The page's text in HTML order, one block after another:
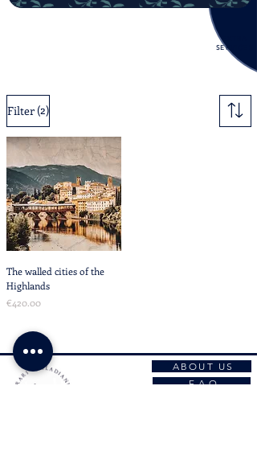
SERVICES
Filter (2)
The walled cities of the
Highlands
Price
€420.00
ABOUT US
F A Q